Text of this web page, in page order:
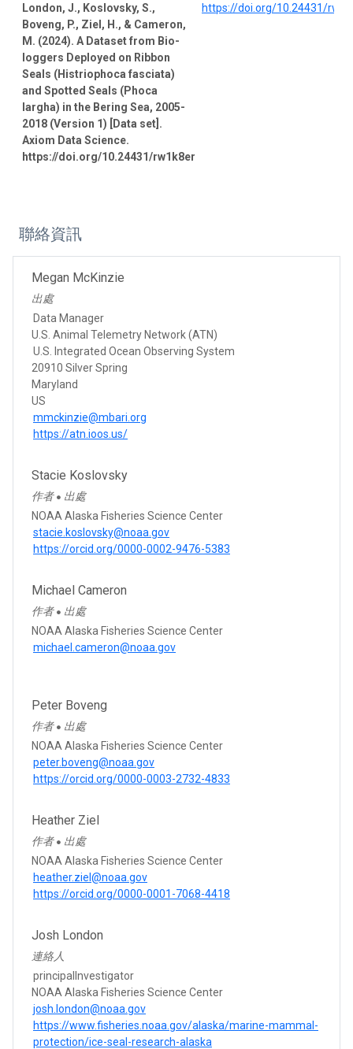
London, J., Koslovsky, S.,
Boveng, P., Ziel, H., & Cameron,
M. (2024). A Dataset from Bio-
loggers Deployed on Ribbon
Seals (Histriophoca fasciata)
and Spotted Seals (Phoca
largha) in the Bering Sea, 2005-
2018 (Version 1) [Data set].
Axiom Data Science.
https://doi.org/10.24431/rw1k8er
https://doi.org/10.24431/
聯絡資訊
Megan McKinzie
出處
Data Manager
U.S. Animal Telemetry Network (ATN)
U.S. Integrated Ocean Observing System
20910 Silver Spring
Maryland
US
mmckinzie@mbari.org
https://atn.ioos.us/
Stacie Koslovsky
作者 ● 出處
NOAA Alaska Fisheries Science Center
stacie.koslovsky@noaa.gov
https://orcid.org/0000-0002-9476-5383
Michael Cameron
作者 ● 出處
NOAA Alaska Fisheries Science Center
michael.cameron@noaa.gov
Peter Boveng
作者 ● 出處
NOAA Alaska Fisheries Science Center
peter.boveng@noaa.gov
https://orcid.org/0000-0003-2732-4833
Heather Ziel
作者 ● 出處
NOAA Alaska Fisheries Science Center
heather.ziel@noaa.gov
https://orcid.org/0000-0001-7068-4418
Josh London
連絡人
principalInvestigator
NOAA Alaska Fisheries Science Center
josh.london@noaa.gov
https://www.fisheries.noaa.gov/alaska/marine-mammal-
protection/ice-seal-research-alaska